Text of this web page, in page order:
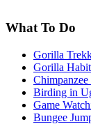
What To Do
Gorilla
Gorilla
Birding in
Game
Bungee